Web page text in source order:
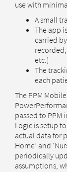
use with
A small
The app
carried
etc.)
The
each
The PPM
passed to PPM
Logic is setup
actual data for
Home’ and
periodically
assumptions,